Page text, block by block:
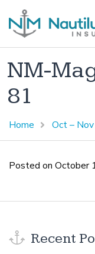
NM-
81
Home Oct –
Posted on October
Recent